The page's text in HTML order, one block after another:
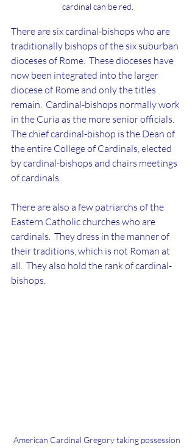
cardinal can be red.
There are six cardinal-bishops who are
traditionally bishops of the six suburban
dioceses of Rome.  These dioceses have
now been integrated into the larger
diocese of Rome and only the titles
remain.  Cardinal-bishops normally work
in the Curia as the more senior officials.
The chief cardinal-bishop is the Dean of
the entire College of Cardinals, elected
by cardinal-bishops and chairs meetings
of cardinals.
There are also a few patriarchs of the
Eastern Catholic churches who are
cardinals.  They dress in the manner of
their traditions, which is not Roman at
all.  They also hold the rank of cardinal-
bishops.
American Cardinal Gregory taking possession